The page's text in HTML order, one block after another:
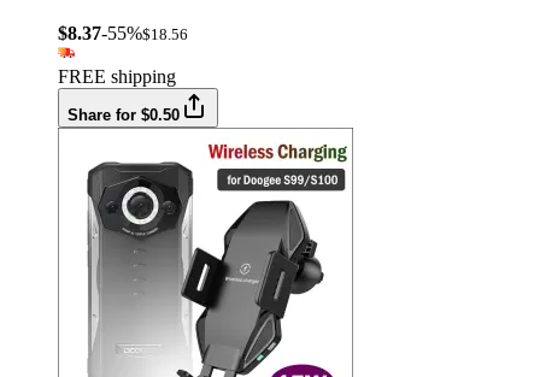
$8.37-55%$18.56
FREE shipping
Share for $0.50